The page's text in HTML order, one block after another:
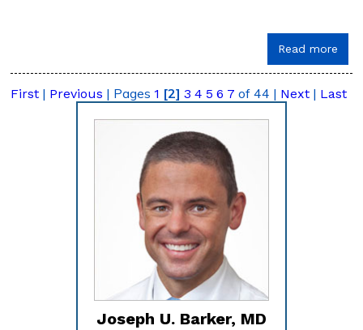
Read more
First | Previous | Pages 1 [2] 3 4 5 6 7 of 44 | Next | Last
Joseph U. Barker, MD